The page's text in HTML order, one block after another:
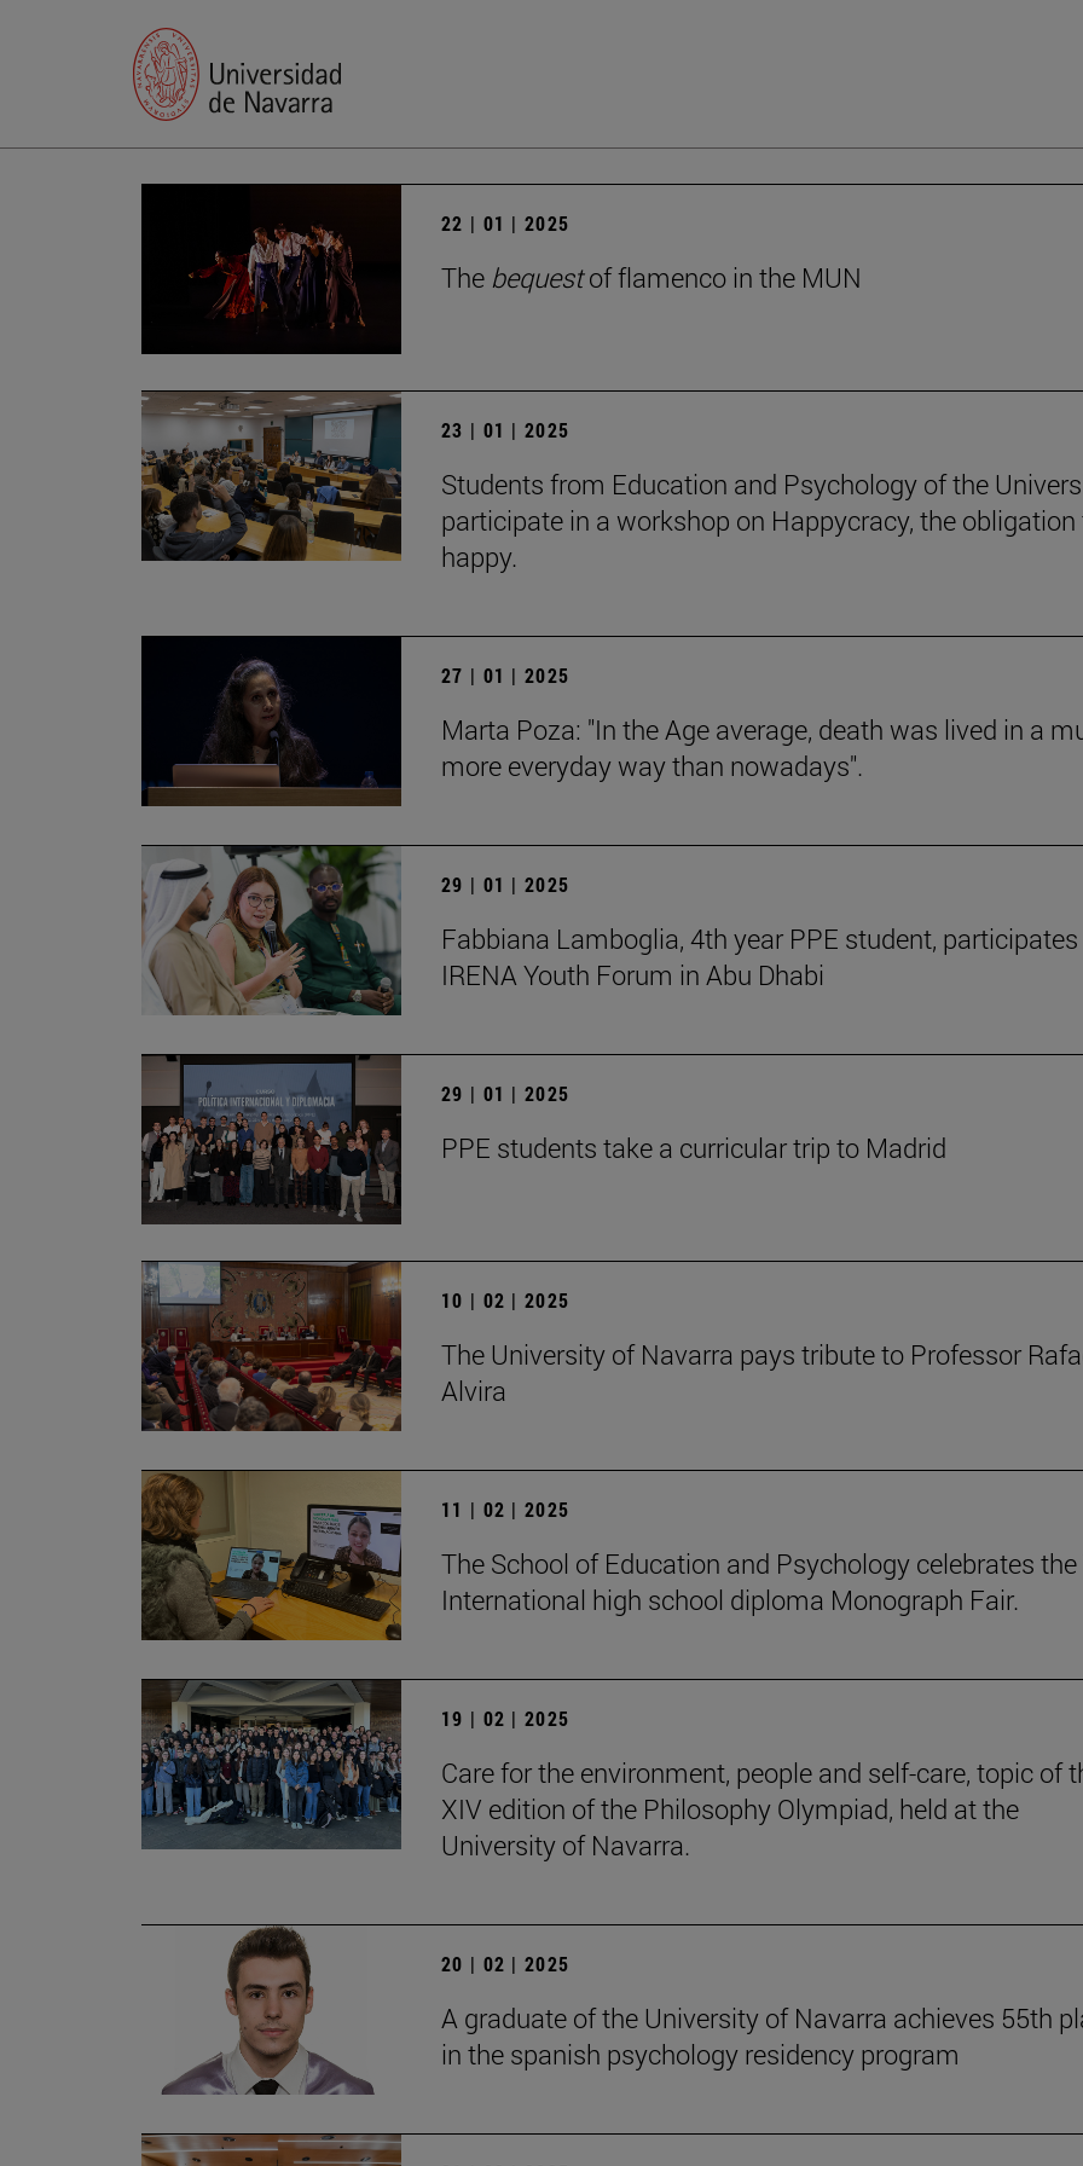
22 | 01 | 2025
The bequestof flamenco in the MUN
23 | 01 | 2025
Students from Education and Psychology of the
participate in a workshop on Happycracy, the obligation
happy.
27 | 01 | 2025
Marta Poza: "In the Age average, death was lived in a
more everyday way than nowadays".
29 | 01 | 2025
Fabbiana Lamboglia, 4th year PPE student,
IRENA Youth Forum in Abu Dhabi
29 | 01 | 2025
PPE students take a curricular trip to Madrid
10 | 02 | 2025
The University of Navarra pays tribute to Professor
Alvira
11 | 02 | 2025
The School of Education and Psychology celebrates the
International high school diploma Monograph Fair.
19 | 02 | 2025
Care for the environment, people and self-care, topic of
XIV edition of the Philosophy Olympiad, held at the
University of Navarra.
20 | 02 | 2025
A graduate of the University of Navarra achieves 55th
in the spanish psychology residency program